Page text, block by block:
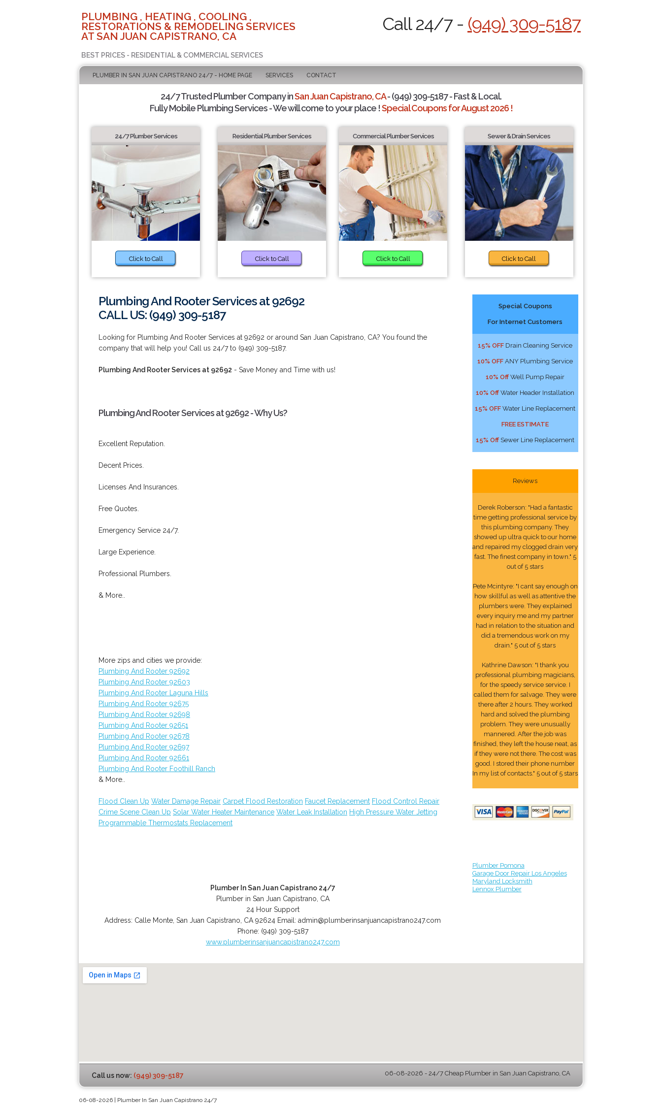
PLUMBING , HEATING , COOLING ,
RESTORATIONS & REMODELING SERVICES
AT SAN JUAN CAPISTRANO, CA
BEST PRICES - RESIDENTIAL & COMMERCIAL SERVICES
Call 24/7 - (949) 309-5187
PLUMBER IN SAN JUAN CAPISTRANO 24/7 - HOME PAGE SERVICES CONTACT
24/7 Trusted Plumber Company inSan Juan Capistrano, CA- (949) 309-5187 - Fast & Local.
Fully Mobile Plumbing Services - We will come to your place !Special Coupons for August 2026 !
24/7 Plumber Services
Click to Call
Residential Plumber Services
Click to Call
Commercial Plumber Services
Click to Call
Sewer & Drain Services
Click to Call
Plumbing And Rooter Services at 92692
CALL US: (949) 309-5187
Looking for Plumbing And Rooter Services at 92692 or around San Juan Capistrano, CA? You found the
company that will help you! Call us 24/7 to (949) 309-5187.
Plumbing And Rooter Services at 92692 - Save Money and Time with us!
Plumbing And Rooter Services at 92692 - Why Us?
Excellent Reputation.
Decent Prices.
Licenses And Insurances.
Free Quotes.
Emergency Service 24/7.
Large Experience.
Professional Plumbers.
& More..
More zips and cities we provide:
Plumbing And Rooter 92692
Plumbing And Rooter 92603
Plumbing And Rooter Laguna Hills
Plumbing And Rooter 92675
Plumbing And Rooter 92698
Plumbing And Rooter 92651
Plumbing And Rooter 92678
Plumbing And Rooter 92697
Plumbing And Rooter 92661
Plumbing And Rooter Foothill Ranch
& More..
Flood Clean Up Water Damage Repair Carpet Flood Restoration Faucet Replacement Flood Control Repair
Crime Scene Clean Up Solar Water Heater Maintenance Water Leak Installation High Pressure Water Jetting
Programmable Thermostats Replacement
Plumber In San Juan Capistrano 24/7
Plumber in San Juan Capistrano, CA
24 Hour Support
Address: Calle Monte ,San Juan Capistrano CA 92624 Email:admin@plumberinsanjuancapistrano247.com
Phone: (949) 309-5187
www.plumberinsanjuancapistrano247.com
Special Coupons
For Internet Customers
15% OFF Drain Cleaning Service
10% OFF ANY Plumbing Service
10% Off Well Pump Repair
10% Off Water Header Installation
15% OFF Water Line Replacement
FREE ESTIMATE
15% Off Sewer Line Replacement
Reviews
Derek Roberson: "Had a fantastic
time getting professional service by
this plumbing company. They
showed up ultra quick to our home
and repaired my clogged drain very
fast. The finest company in town." 5
out of 5 stars
Pete Mcintyre: "I cant say enough on
how skillful as well as attentive the
plumbers were. They explained
every inquiry me and my partner
had in relation to the situation and
did a tremendous work on my
drain." 5 out of 5 stars
Kathrine Dawson: "I thank you
professional plumbing magicians,
for the speedy service service. I
called them for salvage. They were
there after 2 hours. They worked
hard and solved the plumbing
problem. They were unusually
mannered. After the job was
finished, they left the house neat, as
if they were not there. The cost was
good. I stored their phone number
In my list of contacts." 5 out of 5 stars
Plumber Pomona
Garage Door Repair Los Angeles
Maryland Locksmith
Lennox Plumber
Call us now: (949) 309-5187 06-08-2026 - 24/7 Cheap Plumber in San Juan Capistrano, CA
06-08-2026 | Plumber In San Juan Capistrano 24/7